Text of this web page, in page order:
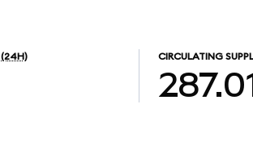
(24H) CIRCULATING